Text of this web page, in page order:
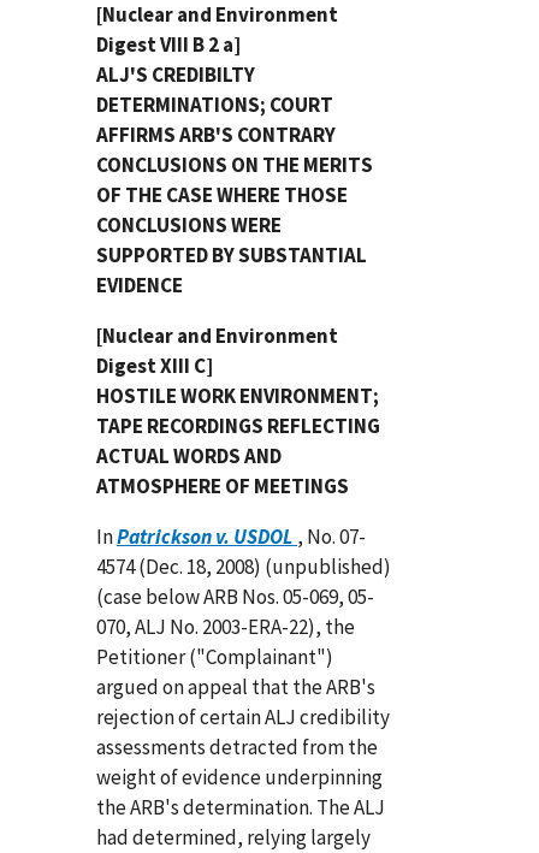
[Nuclear and Environment
Digest VIII B 2 a]
ALJ'S CREDIBILTY
DETERMINATIONS; COURT
AFFIRMS ARB'S CONTRARY
CONCLUSIONS ON THE MERITS
OF THE CASE WHERE THOSE
CONCLUSIONS WERE
SUPPORTED BY SUBSTANTIAL
EVIDENCE
[Nuclear and Environment
Digest XIII C]
HOSTILE WORK ENVIRONMENT;
TAPE RECORDINGS REFLECTING
ACTUAL WORDS AND
ATMOSPHERE OF MEETINGS
InPatrickson v. USDOL , No. 07-
4574 (Dec. 18, 2008) (unpublished)
(case below ARB Nos. 05-069, 05-
070, ALJ No. 2003-ERA-22), the
Petitioner ("Complainant")
argued on appeal that the ARB's
rejection of certain ALJ credibility
assessments detracted from the
weight of evidence underpinning
the ARB's determination. The ALJ
had determined, relying largely